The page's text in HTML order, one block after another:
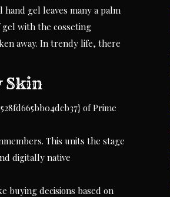
gel leaves many a palm
with the cosseting
away. In trendy life, there
Skin
of Prime
This units the stage
digitally native
buying decisions based on